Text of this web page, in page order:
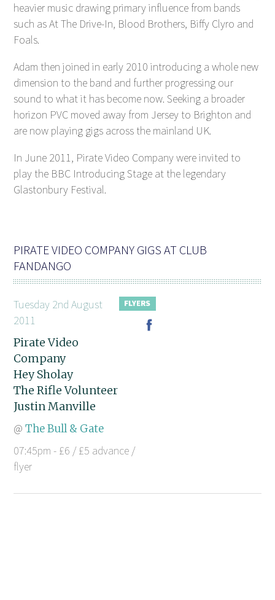
heavier music drawing primary influence from bands
such as At The Drive-In, Blood Brothers, Biffy Clyro and
Foals.
Adam then joined in early 2010 introducing a whole new
dimension to the band and further progressing our
sound to what it has become now. Seeking a broader
horizon PVC moved away from Jersey to Brighton and
are now playing gigs across the mainland UK.
In June 2011, Pirate Video Company were invited to
play the BBC Introducing Stage at the legendary
Glastonbury Festival.
PIRATE VIDEO COMPANY GIGS AT CLUB
FANDANGO
Tuesday 2nd August
2011
Pirate Video
Company
Hey Sholay
The Rifle Volunteer
Justin Manville
@The Bull & Gate
07:45pm - £6 / £5 advance /
flyer